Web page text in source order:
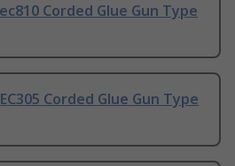
Corded Glue Gun Type
Corded Glue Gun Type